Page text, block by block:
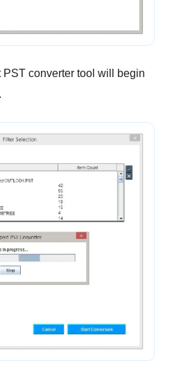
converter tool will begin